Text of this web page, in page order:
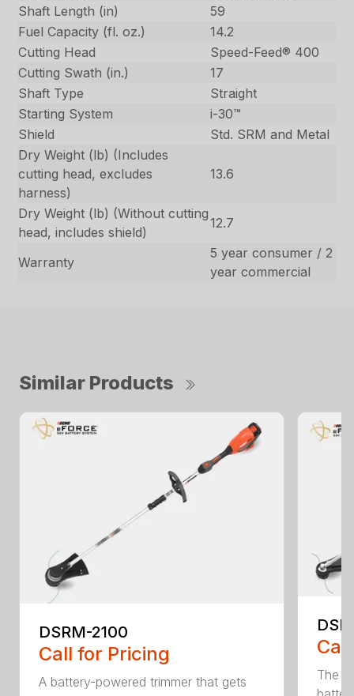
Shaft Length (in)
59
Fuel Capacity (fl. oz.)
14.2
Cutting Head
Speed-Feed® 400
Cutting Swath (in.)
17
Shaft Type
Straight
Starting System
i-30™
Shield
Std. SRM and Metal
Dry Weight (lb) (Includes
cutting head, excludes
harness)
13.6
Dry Weight (lb) (Without cutting
head, includes shield)
12.7
Warranty
5 year consumer / 2
year commercial
Similar Products
DSRM-2100
Call for Pricing
A battery-powered trimmer that gets
The